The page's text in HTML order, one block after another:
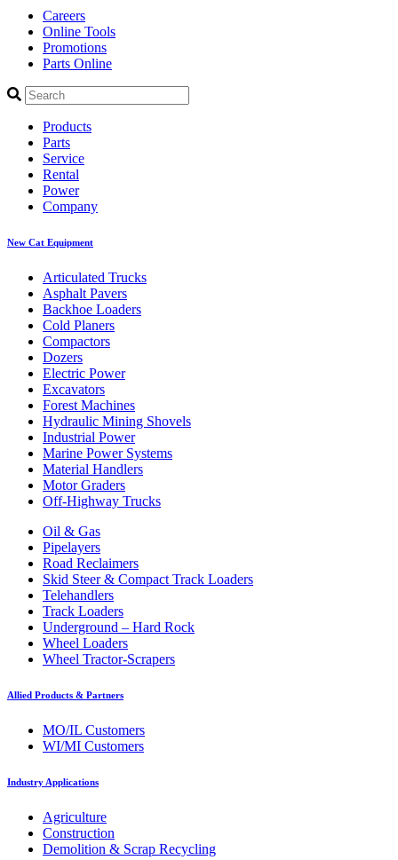
Careers
Online Tools
Promotions
Parts Online
Products
Parts
Service
Rental
Power
Company
New Cat Equipment
Articulated Trucks
Asphalt Pavers
Backhoe Loaders
Cold Planers
Compactors
Dozers
Electric Power
Excavators
Forest Machines
Hydraulic Mining Shovels
Industrial Power
Marine Power Systems
Material Handlers
Motor Graders
Off-Highway Trucks
Oil & Gas
Pipelayers
Road Reclaimers
Skid Steer & Compact Track Loaders
Telehandlers
Track Loaders
Underground – Hard Rock
Wheel Loaders
Wheel Tractor-Scrapers
Allied Products & Partners
MO/IL Customers
WI/MI Customers
Industry Applications
Agriculture
Construction
Demolition & Scrap Recycling